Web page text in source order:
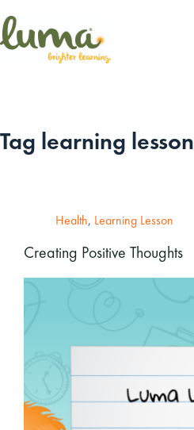
to
content
Tag learning lesson
Health, Learning Lesson
Creating Positive Thoughts